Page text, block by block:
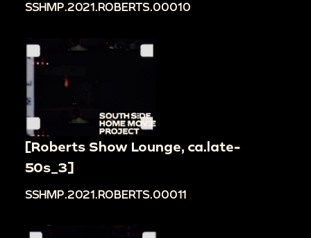
SSHMP.2021.ROBERTS.00010
[Roberts Show Lounge, ca.late-
50s_3]
SSHMP.2021.ROBERTS.00011